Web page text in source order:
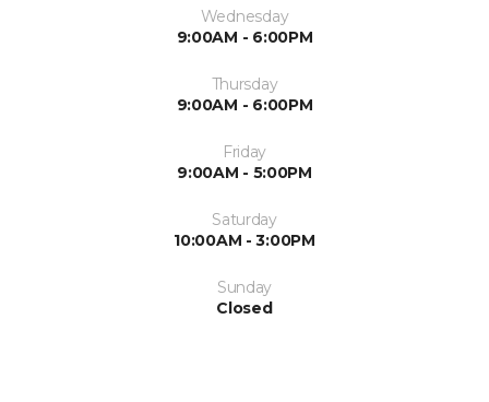
Wednesday
9:00AM - 6:00PM
Thursday
9:00AM - 6:00PM
Friday
9:00AM - 5:00PM
Saturday
10:00AM - 3:00PM
Sunday
Closed